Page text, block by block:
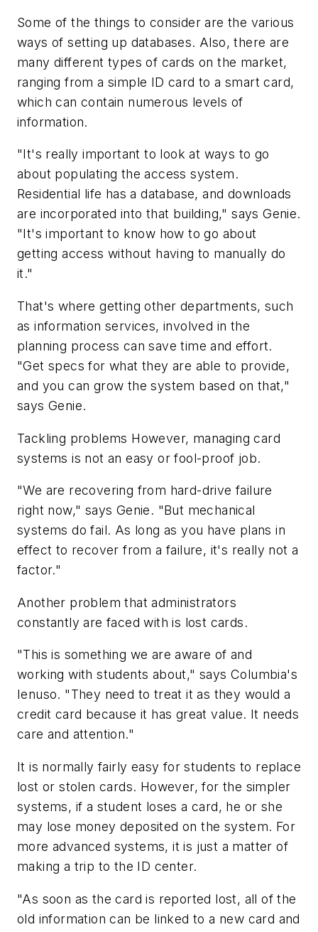
Some of the things to consider are the various
ways of setting up databases. Also, there are
many different types of cards on the market,
ranging from a simple ID card to a smart card,
which can contain numerous levels of
information.
"It's really important to look at ways to go
about populating the access system.
Residential life has a database, and downloads
are incorporated into that building," says Genie.
"It's important to know how to go about
getting access without having to manually do
it."
That's where getting other departments, such
as information services, involved in the
planning process can save time and effort.
"Get specs for what they are able to provide,
and you can grow the system based on that,"
says Genie.
Tackling problems However, managing card
systems is not an easy or fool-proof job.
"We are recovering from hard-drive failure
right now," says Genie. "But mechanical
systems do fail. As long as you have plans in
effect to recover from a failure, it's really not a
factor."
Another problem that administrators
constantly are faced with is lost cards.
"This is something we are aware of and
working with students about," says Columbia's
Ienuso. "They need to treat it as they would a
credit card because it has great value. It needs
care and attention."
It is normally fairly easy for students to replace
lost or stolen cards. However, for the simpler
systems, if a student loses a card, he or she
may lose money deposited on the system. For
more advanced systems, it is just a matter of
making a trip to the ID center.
"As soon as the card is reported lost, all of the
old information can be linked to a new card and